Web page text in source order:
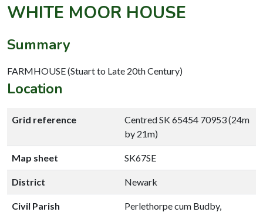
WHITE MOOR HOUSE
Summary
FARMHOUSE (Stuart to Late 20th Century)
Location
Grid reference
Centred SK 65454 70953 (24m
by 21m)
Map sheet SK67SE
District Newark
Civil Parish
Perlethorpe cum Budby,